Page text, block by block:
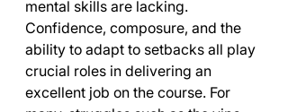
mental skills are lacking.
Confidence, composure, and the
ability to adapt to setbacks all play
crucial roles in delivering an
excellent job on the course. For